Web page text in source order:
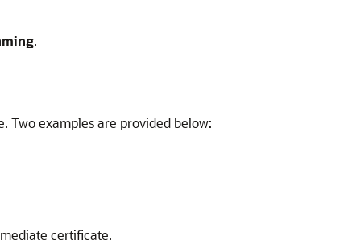
.
Two examples are provided below:
certificate.